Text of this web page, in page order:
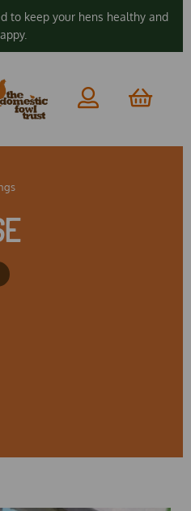
to keep your hens healthy and